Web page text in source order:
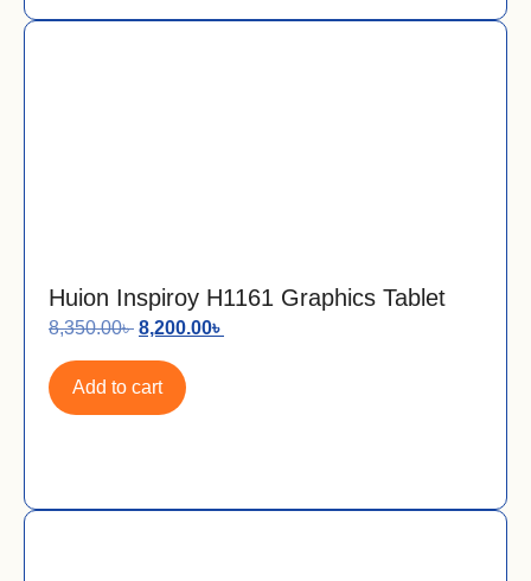
Huion Inspiroy H1161 Graphics Tablet
8,350.00৳ 8,200.00৳
Add to cart